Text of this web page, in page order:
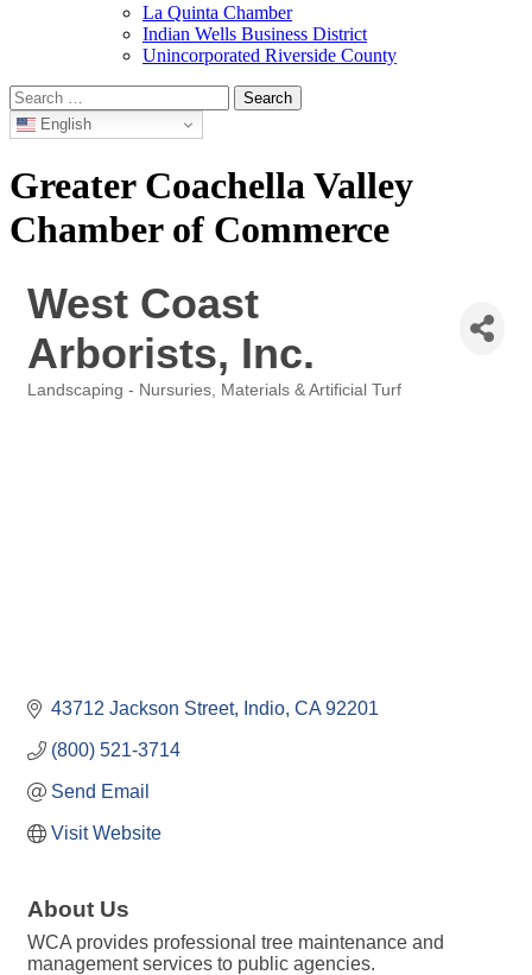
La Quinta Chamber
Indian Wells Business District
Unincorporated Riverside County
Search
for: English
Greater Coachella Valley
Chamber of Commerce
West Coast
Arborists, Inc.
Landscaping - Nursuries, Materials & Artificial Turf
43712 Jackson Street Indio CA 92201
(800) 521-3714
Send Email
Visit Website
About Us
WCA provides professional tree maintenance and
management services to public agencies.